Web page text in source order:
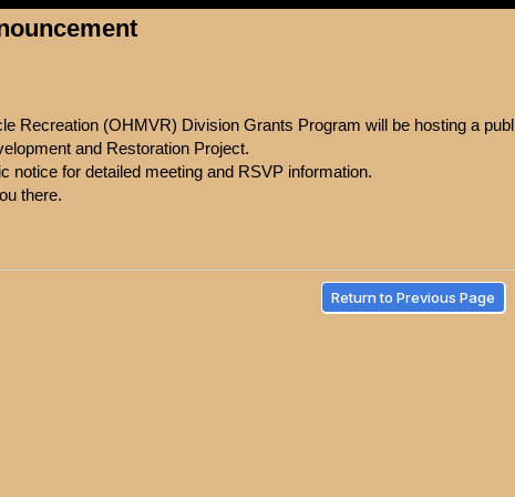
Recreation (OHMVR) Division Grants Program will be hosting a
and Restoration Project.
notice for detailed meeting and RSVP information.
there.
Return to Previous Page